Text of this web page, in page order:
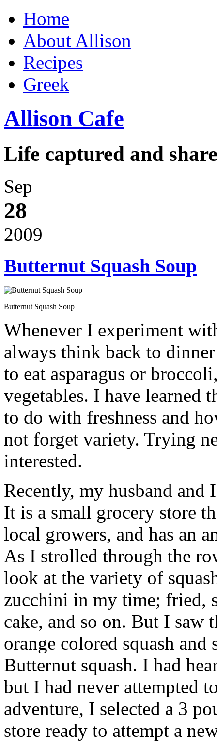
Home
About Allison
Recipes
Greek
Allison Cafe
Life captured and
Sep
28
2009
Butternut Squash Soup
Butternut Squash Soup
Whenever I experiment
always think back to
to eat asparagus or
vegetables. I have learned
to do with freshness and
not forget variety. Trying
interested.
Recently, my husband
It is a small grocery store
local growers, and has an
As I strolled through the
look at the variety of
zucchini in my time; fried,
cake, and so on. But I saw
orange colored squash
Butternut squash. I had
but I had never attempted
adventure, I selected a 3
store ready to attempt a